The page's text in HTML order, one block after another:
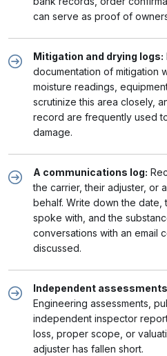
can serve as proof of
Mitigation and drying logs:
documentation of mitigation
moisture readings,
scrutinize this area closely,
record are frequently used
damage.
A communications log:
the carrier, their adjuster, or
behalf. Write down the
spoke with, and the
conversations with an email
discussed.
Independent
Engineering assessments,
independent inspector
loss, proper scope, or
adjuster has fallen short.